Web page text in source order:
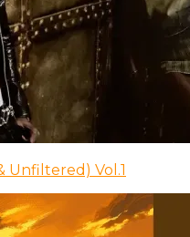
Unfiltered) Vol.1